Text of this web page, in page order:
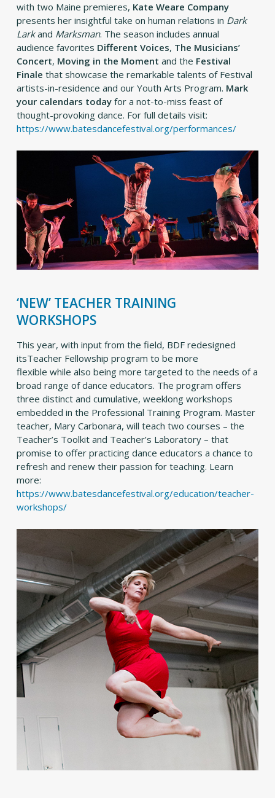
with two Maine premieres, Kate Weare Company
presents her insightful take on human relations in Dark
Larkand Marksman. The season includes annual
audience favorites Different Voices, The Musicians’
Concert, Moving in the Moment and the Festival
Finale that showcase the remarkable talents of Festival
artists-in-residence and our Youth Arts Program. Mark
your calendars todayfor a not-to-miss feast of
thought-provoking dance. For full details visit:
https://www.batesdancefestival.org/performances/
‘NEW’ TEACHER TRAINING
WORKSHOPS
This year, with input from the field, BDF redesigned
itsTeacher Fellowship program to be more
flexible while also being more targeted to the needs of a
broad range of dance educators. The program offers
three distinct and cumulative, weeklong workshops
embedded in the Professional Training Program. Master
teacher, Mary Carbonara, will teach two courses – the
Teacher’s Toolkit and Teacher’s Laboratory – that
promise to offer practicing dance educators a chance to
refresh and renew their passion for teaching. Learn
more:
https://www.batesdancefestival.org/education/teacher-
workshops/